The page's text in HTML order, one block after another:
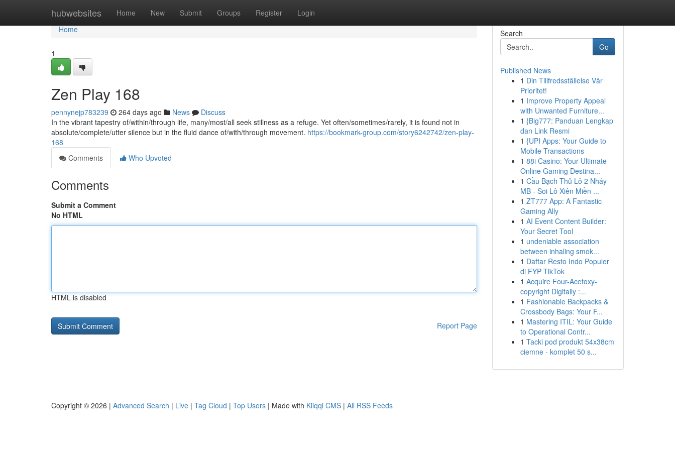
hubwebsites Home New Submit Groups Register Login
Home
Home
1
Zen Play 168
pennynejp783239 264 days ago News
Discuss
In the vibrant tapestry of/within/through life, many/most/all seek stillness as a refuge. Yet often/sometimes/rarely, it is found not in
absolute/complete/utter silence but in the fluid dance of/with/through movement. https://bookmark-group.com/story6242742/zen-play-
168
Comments
Who Upvoted
Comments
Submit a Comment
No HTML
HTML is disabled
Report Page
Search
Go
Published News
1 Din Tillfredsställelse Vår
Prioritet!
1 Improve Property Appeal
with Unwanted Furniture...
1 {Big777: Panduan Lengkap
dan Link Resmi
1 {UPI Apps: Your Guide to
Mobile Transactions
1 88i Casino: Your Ultimate
Online Gaming Destina...
1 Cầu Bạch Thủ Lô 2 Nháy
MB - Soi Lô Xiên Miền ...
1 ZT777 App: A Fantastic
Gaming Ally
1 AI Event Content Builder:
Your Secret Tool
1 undeniable association
between inhaling smok...
1 Daftar Resto Indo Populer
di FYP TikTok
1 Acquire Four-Acetoxy-
copyright Digitally :...
1 Fashionable Backpacks &
Crossbody Bags: Your F...
1 Mastering ITIL: Your Guide
to Operational Contr...
1 Tacki pod produkt 54x38cm
ciemne - komplet 50 s...
Copyright © 2026 | Advanced Search | Live | Tag Cloud | Top Users | Made with Kliqqi CMS | All RSS Feeds